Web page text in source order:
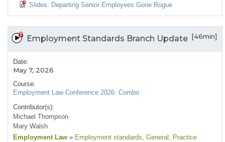
Slides: Departing Senior Employees Gone Rogue
Employment Standards Branch Update [46min]
Date:
May 7, 2026
Course:
Employment Law Conference 2026: Combo
Contributor(s):
Michael Thompson
Mary Walsh
Employment Law » Employment standards, General , Practice